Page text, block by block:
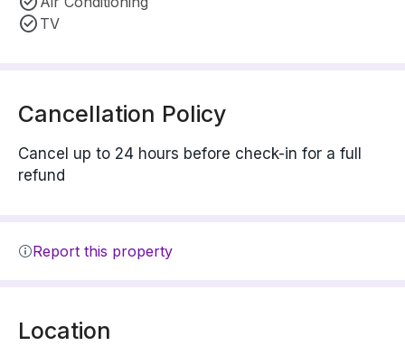
TV
Cancellation Policy
Cancel up to 24 hours before check-in for a full
refund
Report this property
Location